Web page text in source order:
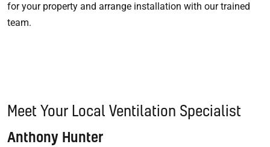
for your property and arrange installation with our trained
team.
Meet Your Local Ventilation Specialist
Anthony Hunter